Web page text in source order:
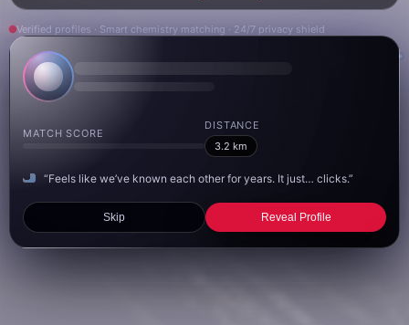
Verified profiles · Smart chemistry matching · 24/7 privacy shield
MATCH SCORE
DISTANCE
3.2 km
“Feels like we’ve known each other for years. It just… clicks.”
Skip Reveal Profile